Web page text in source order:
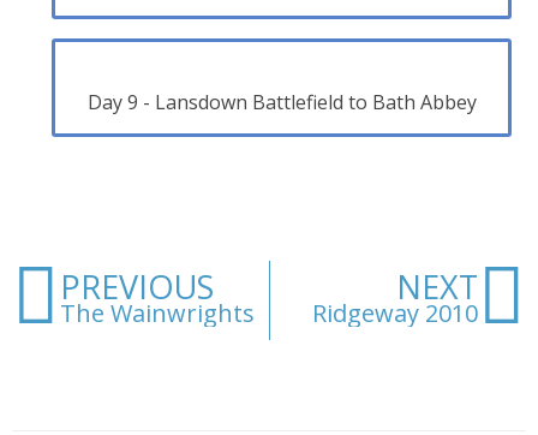
Day 9 - Lansdown Battlefield to Bath Abbey
Prev
PREVIOUS
The Wainwrights
NEXT
Ridgeway 2010